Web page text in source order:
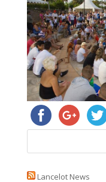
Lancelot News